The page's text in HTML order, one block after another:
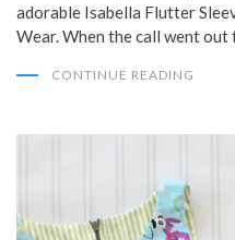
adorable Isabella Flutter
Wear. When the call went
CONTINUE READING